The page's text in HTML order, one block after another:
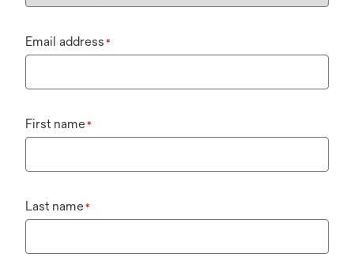
Email address *
First name*
Last name*